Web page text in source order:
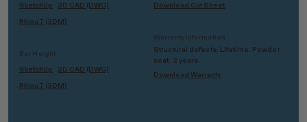
SketchUp
3D CAD (DWG)
Rhino7 (3DM)
Bar Height
SketchUp
3D CAD (DWG)
Rhino7 (3DM)
Download Cut Sheet
Warranty Information
Structural defects: Lifetime. Powder
coat: 2 years.
Download Warranty